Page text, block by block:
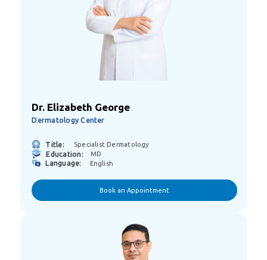
Dr. Elizabeth George
Dermatology Center
Title: Specialist Dermatology
Education: MD
Language: English
Book an Appointment